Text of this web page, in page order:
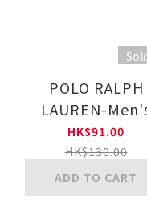
POLO RALPH
LAUREN-
Regular Classic
socks w/ polo
emb(BLACK)
HK$91.00
HK$130.00
ADD TO CART